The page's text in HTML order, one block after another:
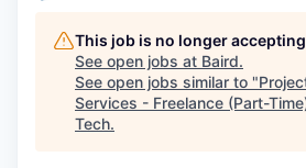
This job is no longer
See open jobs at Baird.
See open jobs similar to "
Services - Freelance (Part-
Tech.